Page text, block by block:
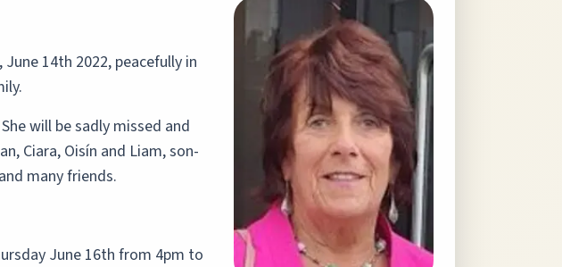
14th 2022, peacefully in
will be sadly missed and
Ciara, Oisín and Liam, son-
many friends.
June 16th from 4pm to